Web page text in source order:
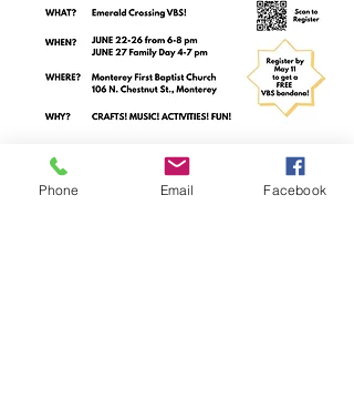
Phone Email Facebook